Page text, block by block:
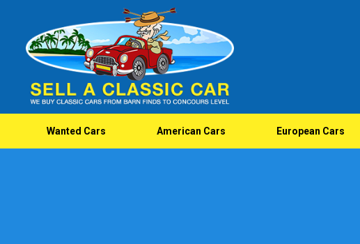
Wanted Cars American Cars European Cars